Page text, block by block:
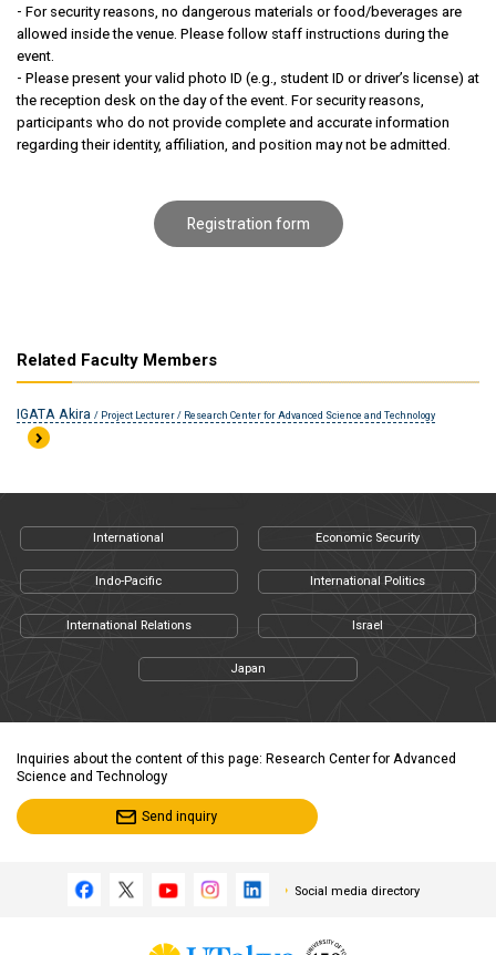
- For security reasons, no dangerous materials or food/beverages are
allowed inside the venue. Please follow staff instructions during the
event.
- Please present your valid photo ID (e.g., student ID or driver’s license) at
the reception desk on the day of the event. For security reasons,
participants who do not provide complete and accurate information
regarding their identity, affiliation, and position may not be admitted.
Registration form
Related Faculty Members
IGATA Akira / Project Lecturer / Research Center for Advanced Science and Technology
International Economic Security
Indo-Pacific International Politics
International Relations Israel
Japan
Inquiries about the content of this page: Research Center for Advanced
Science and Technology
Send inquiry
Social media directory